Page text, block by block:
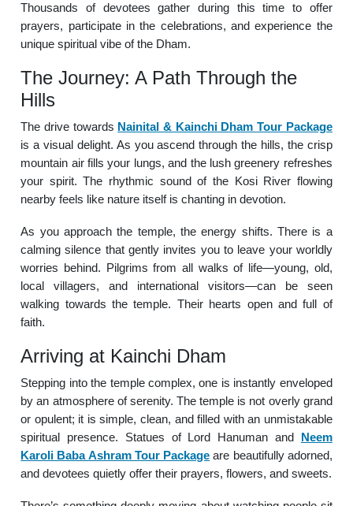
Thousands of devotees gather during this time to offer
prayers, participate in the celebrations, and experience the
unique spiritual vibe of the Dham.
The Journey: A Path Through the
Hills
The drive towards Nainital & Kainchi Dham Tour Package
is a visual delight. As you ascend through the hills, the crisp
mountain air fills your lungs, and the lush greenery refreshes
your spirit. The rhythmic sound of the Kosi River flowing
nearby feels like nature itself is chanting in devotion.
As you approach the temple, the energy shifts. There is a
calming silence that gently invites you to leave your worldly
worries behind. Pilgrims from all walks of life—young, old,
local villagers, and international visitors—can be seen
walking towards the temple. Their hearts open and full of
faith.
Arriving at Kainchi Dham
Stepping into the temple complex, one is instantly enveloped
by an atmosphere of serenity. The temple is not overly grand
or opulent; it is simple, clean, and filled with an unmistakable
spiritual presence. Statues of Lord Hanuman and Neem
Karoli Baba Ashram Tour Package are beautifully adorned,
and devotees quietly offer their prayers, flowers, and sweets.